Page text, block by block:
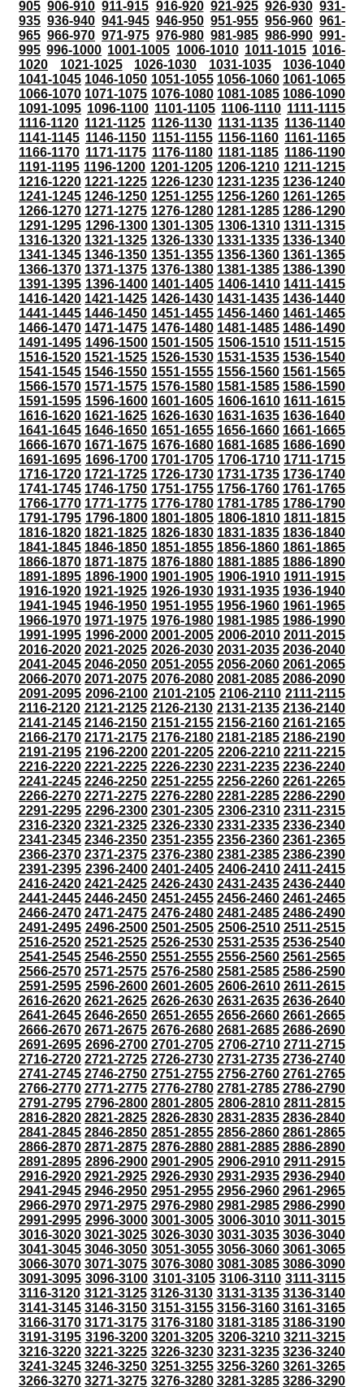
905 906-910 911-915 916-920 921-925 926-930 931-
935 936-940 941-945 946-950 951-955 956-960 961-
965 966-970 971-975 976-980 981-985 986-990 991-
995 996-1000 1001-1005 1006-1010 1011-1015 1016-
1020
1021-1025 1026-1030 1031-1035
1036-1040
1041-1045 1046-1050 1051-1055 1056-1060 1061-1065
1066-1070 1071-1075 1076-1080 1081-1085 1086-1090
1091-1095 1096-1100 1101-1105 1106-1110 1111-1115
1116-1120 1121-1125 1126-1130 1131-1135 1136-1140
1141-1145 1146-1150 1151-1155 1156-1160 1161-1165
1166-1170 1171-1175 1176-1180 1181-1185 1186-1190
1191-1195 1196-1200 1201-1205 1206-1210 1211-1215
1216-1220 1221-1225 1226-1230 1231-1235 1236-1240
1241-1245 1246-1250 1251-1255 1256-1260 1261-1265
1266-1270 1271-1275 1276-1280 1281-1285 1286-1290
1291-1295 1296-1300 1301-1305 1306-1310 1311-1315
1316-1320 1321-1325 1326-1330 1331-1335 1336-1340
1341-1345 1346-1350 1351-1355 1356-1360 1361-1365
1366-1370 1371-1375 1376-1380 1381-1385 1386-1390
1391-1395 1396-1400 1401-1405 1406-1410 1411-1415
1416-1420 1421-1425 1426-1430 1431-1435 1436-1440
1441-1445 1446-1450 1451-1455 1456-1460 1461-1465
1466-1470 1471-1475 1476-1480 1481-1485 1486-1490
1491-1495 1496-1500 1501-1505 1506-1510 1511-1515
1516-1520 1521-1525 1526-1530 1531-1535 1536-1540
1541-1545 1546-1550 1551-1555 1556-1560 1561-1565
1566-1570 1571-1575 1576-1580 1581-1585 1586-1590
1591-1595 1596-1600 1601-1605 1606-1610 1611-1615
1616-1620 1621-1625 1626-1630 1631-1635 1636-1640
1641-1645 1646-1650 1651-1655 1656-1660 1661-1665
1666-1670 1671-1675 1676-1680 1681-1685 1686-1690
1691-1695 1696-1700 1701-1705 1706-1710 1711-1715
1716-1720 1721-1725 1726-1730 1731-1735 1736-1740
1741-1745 1746-1750 1751-1755 1756-1760 1761-1765
1766-1770 1771-1775 1776-1780 1781-1785 1786-1790
1791-1795 1796-1800 1801-1805 1806-1810 1811-1815
1816-1820 1821-1825 1826-1830 1831-1835 1836-1840
1841-1845 1846-1850 1851-1855 1856-1860 1861-1865
1866-1870 1871-1875 1876-1880 1881-1885 1886-1890
1891-1895 1896-1900 1901-1905 1906-1910 1911-1915
1916-1920 1921-1925 1926-1930 1931-1935 1936-1940
1941-1945 1946-1950 1951-1955 1956-1960 1961-1965
1966-1970 1971-1975 1976-1980 1981-1985 1986-1990
1991-1995 1996-2000 2001-2005 2006-2010 2011-2015
2016-2020 2021-2025 2026-2030 2031-2035 2036-2040
2041-2045 2046-2050 2051-2055 2056-2060 2061-2065
2066-2070 2071-2075 2076-2080 2081-2085 2086-2090
2091-2095 2096-2100 2101-2105 2106-2110 2111-2115
2116-2120 2121-2125 2126-2130 2131-2135 2136-2140
2141-2145 2146-2150 2151-2155 2156-2160 2161-2165
2166-2170 2171-2175 2176-2180 2181-2185 2186-2190
2191-2195 2196-2200 2201-2205 2206-2210 2211-2215
2216-2220 2221-2225 2226-2230 2231-2235 2236-2240
2241-2245 2246-2250 2251-2255 2256-2260 2261-2265
2266-2270 2271-2275 2276-2280 2281-2285 2286-2290
2291-2295 2296-2300 2301-2305 2306-2310 2311-2315
2316-2320 2321-2325 2326-2330 2331-2335 2336-2340
2341-2345 2346-2350 2351-2355 2356-2360 2361-2365
2366-2370 2371-2375 2376-2380 2381-2385 2386-2390
2391-2395 2396-2400 2401-2405 2406-2410 2411-2415
2416-2420 2421-2425 2426-2430 2431-2435 2436-2440
2441-2445 2446-2450 2451-2455 2456-2460 2461-2465
2466-2470 2471-2475 2476-2480 2481-2485 2486-2490
2491-2495 2496-2500 2501-2505 2506-2510 2511-2515
2516-2520 2521-2525 2526-2530 2531-2535 2536-2540
2541-2545 2546-2550 2551-2555 2556-2560 2561-2565
2566-2570 2571-2575 2576-2580 2581-2585 2586-2590
2591-2595 2596-2600 2601-2605 2606-2610 2611-2615
2616-2620 2621-2625 2626-2630 2631-2635 2636-2640
2641-2645 2646-2650 2651-2655 2656-2660 2661-2665
2666-2670 2671-2675 2676-2680 2681-2685 2686-2690
2691-2695 2696-2700 2701-2705 2706-2710 2711-2715
2716-2720 2721-2725 2726-2730 2731-2735 2736-2740
2741-2745 2746-2750 2751-2755 2756-2760 2761-2765
2766-2770 2771-2775 2776-2780 2781-2785 2786-2790
2791-2795 2796-2800 2801-2805 2806-2810 2811-2815
2816-2820 2821-2825 2826-2830 2831-2835 2836-2840
2841-2845 2846-2850 2851-2855 2856-2860 2861-2865
2866-2870 2871-2875 2876-2880 2881-2885 2886-2890
2891-2895 2896-2900 2901-2905 2906-2910 2911-2915
2916-2920 2921-2925 2926-2930 2931-2935 2936-2940
2941-2945 2946-2950 2951-2955 2956-2960 2961-2965
2966-2970 2971-2975 2976-2980 2981-2985 2986-2990
2991-2995 2996-3000 3001-3005 3006-3010 3011-3015
3016-3020 3021-3025 3026-3030 3031-3035 3036-3040
3041-3045 3046-3050 3051-3055 3056-3060 3061-3065
3066-3070 3071-3075 3076-3080 3081-3085 3086-3090
3091-3095 3096-3100 3101-3105 3106-3110 3111-3115
3116-3120 3121-3125 3126-3130 3131-3135 3136-3140
3141-3145 3146-3150 3151-3155 3156-3160 3161-3165
3166-3170 3171-3175 3176-3180 3181-3185 3186-3190
3191-3195 3196-3200 3201-3205 3206-3210 3211-3215
3216-3220 3221-3225 3226-3230 3231-3235 3236-3240
3241-3245 3246-3250 3251-3255 3256-3260 3261-3265
3266-3270 3271-3275 3276-3280 3281-3285 3286-3290